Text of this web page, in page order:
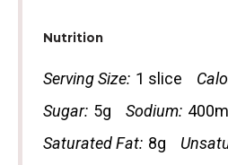
Nutrition
Serving Size: 1 slice
Sugar: 5g Sodium:
Saturated Fat: 8g